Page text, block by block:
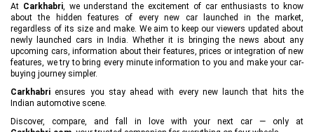
At Carkhabri, we understand the excitement of car enthusiasts to know
about the hidden features of every new car launched in the market,
regardless of its size and make. We aim to keep our viewers updated about
newly launched cars in India. Whether it is bringing the news about any
upcoming cars, information about their features, prices or integration of new
features, we try to bring every minute information to you and make your car-
buying journey simpler.
Carkhabri ensures you stay ahead with every new launch that hits the
Indian automotive scene.
Discover, compare, and fall in love with your next car — only at